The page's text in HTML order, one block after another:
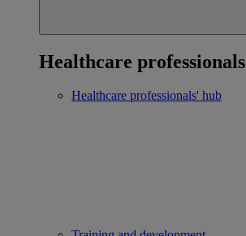
Healthcare professionals
Healthcare professionals' hub